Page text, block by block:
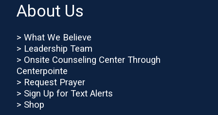
About Us
> What We Believe
> Leadership Team
> Onsite Counseling Center Through
Centerpointe
> Request Prayer
> Sign Up for Text Alerts
> Shop